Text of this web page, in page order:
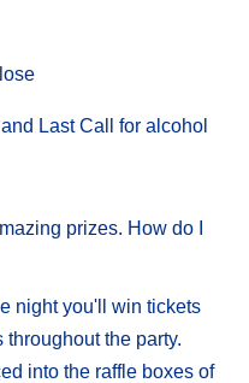
Last Call for alcohol
prizes. How do I
night you'll win tickets
the party.
into the raffle boxes of